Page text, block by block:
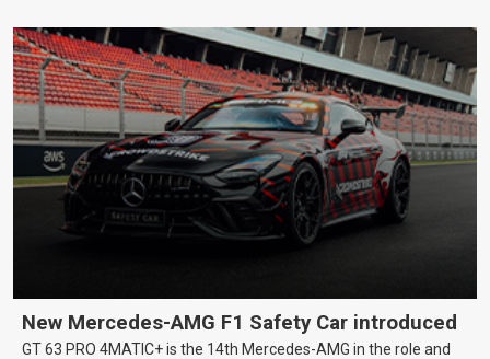
New Mercedes-AMG F1 Safety Car introduced
GT 63 PRO 4MATIC+ is the 14th Mercedes-AMG in the role and